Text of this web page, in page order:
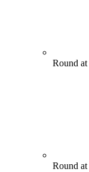
Round at
Round at